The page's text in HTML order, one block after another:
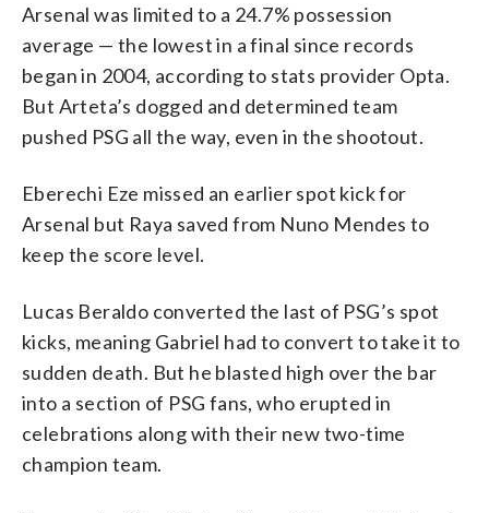
Arsenal was limited to a 24.7% possession
average — the lowest in a final since records
began in 2004, according to stats provider Opta.
But Arteta’s dogged and determined team
pushed PSG all the way, even in the shootout.
Eberechi Eze missed an earlier spot kick for
Arsenal but Raya saved from Nuno Mendes to
keep the score level.
Lucas Beraldo converted the last of PSG’s spot
kicks, meaning Gabriel had to convert to take it to
sudden death. But he blasted high over the bar
into a section of PSG fans, who erupted in
celebrations along with their new two-time
champion team.